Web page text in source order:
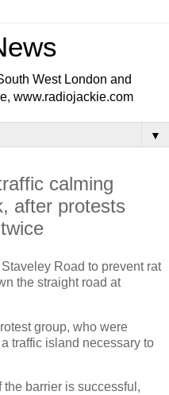
West London and
www.radiojackie.com
▼
calming
after protests
Road to prevent rat
the straight road at
group, who were
traffic island necessary to
barrier is successful,